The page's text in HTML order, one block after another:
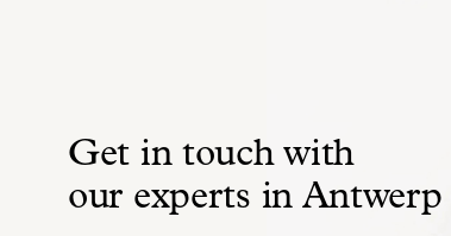
Get in touch with
our experts in Antwerp